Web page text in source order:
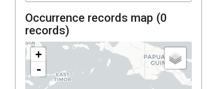
Occurrence records map (0
records)
+
-